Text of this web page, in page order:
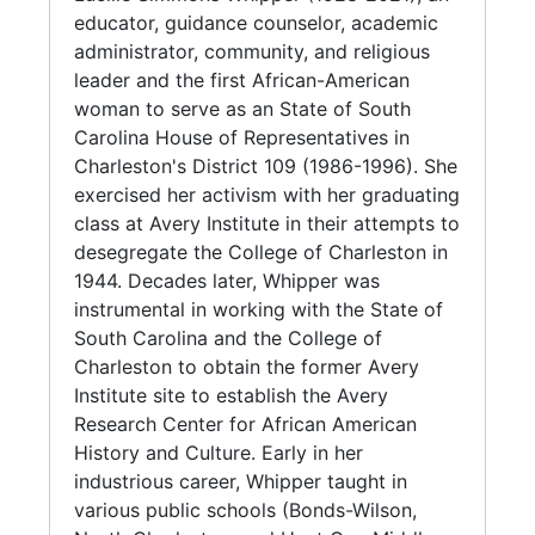
living together. Prior to the bill, a couple had
to be legally separated in order for a spouse
to be charged with rape." Due to the length of
passage, the bills span several legislative
sessions. Also included are various bills
written by Whipper during Session 107. South
Carolina Legislative Black Caucus:
Redistricting and Reapportionment (1989-
1996), which holds correspondence, meeting
minutes, photocopies of various court cases
Whipper was involved with, and the reports
regarding Congressional Reapportionment
Plans.
Series 3. Academic Career (1955-2014) This
series (with subseries) includes
correspondence, reports, event programs,
and booklets from the positions held by
served on the Charleston County 10
Constituent School Board (1978-1982). In
1957, Lucille Simmons married her second
husband, the Reverend Dr. Benjamin Whipper,
who pastored both Saint Matthew Baptist
Church, and Charity Baptist Church.
The College of Charleston, which barred
Whipper and her Avery classmates college
applications in the 1940s, hired her as
Director of the Office of Human Relations and
Assistant to the President in 1972. Under the
administration of Dr. Theodore S. Stern,
Whipper became the College's first African
American administrator who developed its
first affirmative action plan. In 1975, Whipper
briefly left to work as director of Project
ESSA (Elementary and Secondary School Aid
educator, guidance counselor, academic
administrator, community, and religious
leader and the first African-American
woman to serve as an State of South
Carolina House of Representatives in
Charleston's District 109 (1986-1996). She
exercised her activism with her graduating
class at Avery Institute in their attempts to
desegregate the College of Charleston in
1944. Decades later, Whipper was
instrumental in working with the State of
South Carolina and the College of
Charleston to obtain the former Avery
Institute site to establish the Avery
Research Center for African American
History and Culture. Early in her
industrious career, Whipper taught in
various public schools (Bonds-Wilson,